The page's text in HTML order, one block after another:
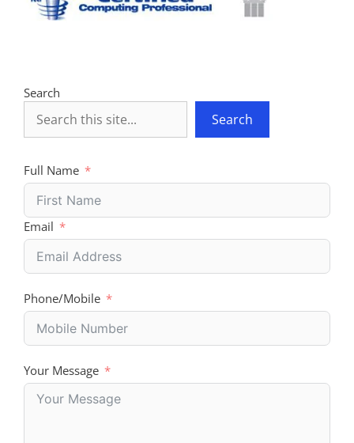
Search
Search
Full Name
Email
Phone/Mobile
Your Message